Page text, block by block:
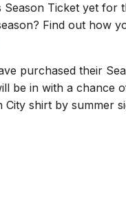
Season Ticket yet for
Find out how
purchased their
be in with a chance
City shirt by summer